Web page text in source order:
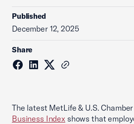
Published
December 12, 2025
Share
The latest MetLife & U.S.
Business Indexshows that